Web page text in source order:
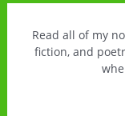
Read all of my
fiction, and